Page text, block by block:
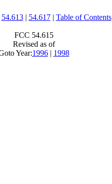
54.613| 54.617| Table of Contents
FCC 54.615
Revised as of
Year:1996| 1998